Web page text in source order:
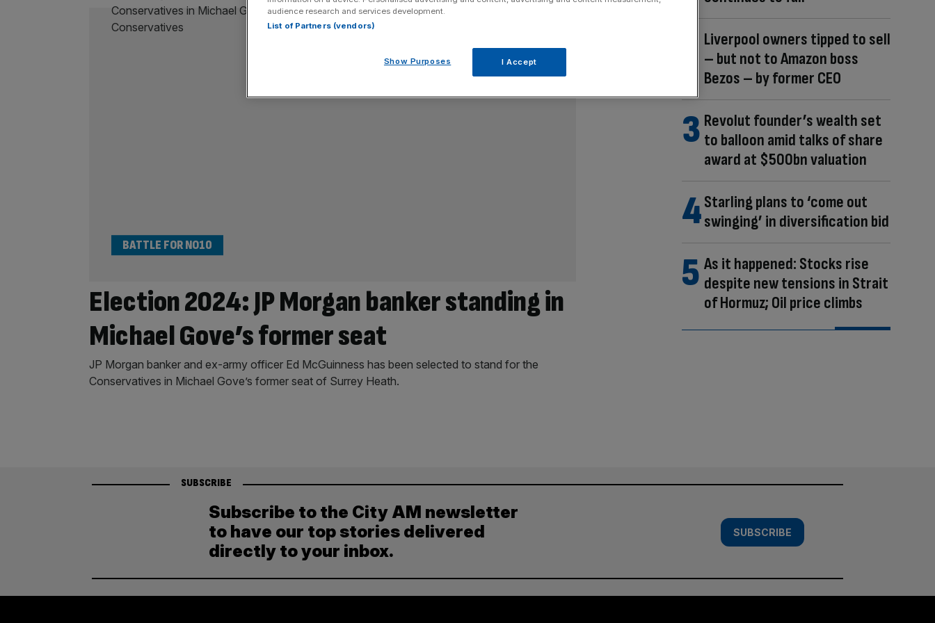
Election 2024: JP Morgan banker standing in
Michael Gove’s former seat
BATTLE FOR NO10
JP Morgan banker and ex-army officer Ed McGuinness has been selected to stand for the
Conservatives in Michael Gove’s former seat of Surrey Heath.
Liverpool owners tipped to sell
– but not to Amazon boss
Bezos – by former CEO
Revolut founder’s wealth set
to balloon amid talks of share
award at $500bn valuation
Starling plans to ‘come out
swinging’ in diversification bid
As it happened: Stocks rise
despite new tensions in Strait
of Hormuz; Oil price climbs
SUBSCRIBE
Subscribe to the City AM newsletter
to have our top stories delivered
directly to your inbox.
SUBSCRIBE
audience research and services development.
List of Partners (vendors)
Show Purposes I Accept